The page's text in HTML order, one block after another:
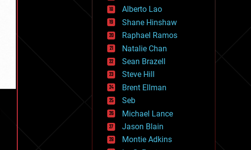
geopolitics
governance
government
gravity
habitats
hacking
hardware
health
holograms
homo sapiens
human trajectories
humor
information science
innovation
internet
Alberto Lao
Shane Hinshaw
Raphael Ramos
Natalie Chan
Sean Brazell
Steve Hill
Brent Ellman
Seb
Michael Lance
Jason Blain
Montie Adkins